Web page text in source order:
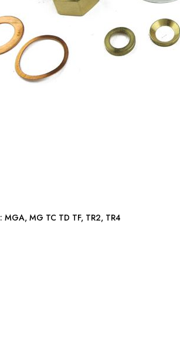
JET BEARING KIT: MGA, MG TC TD TF, TR2, TR4